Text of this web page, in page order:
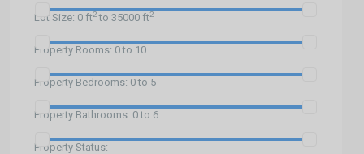
Lot Size: 0 ft2to 35000 ft2
Property Rooms: 0 to 10
Property Bedrooms: 0 to 5
Property Bathrooms: 0 to 6
Property Status: